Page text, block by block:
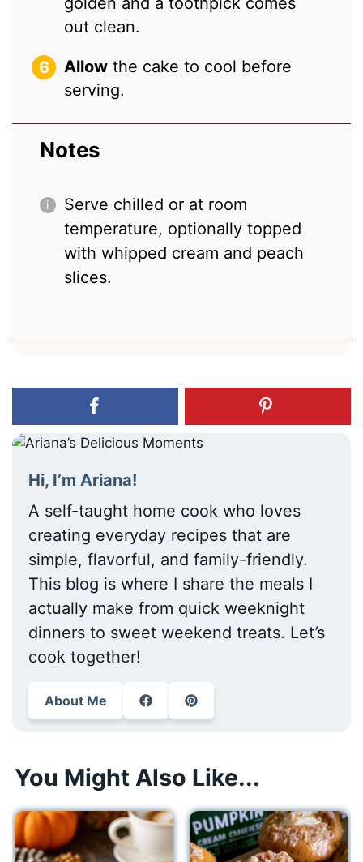
out clean.
Allow the cake to cool before
serving.
Notes
Serve chilled or at room
temperature, optionally topped
with whipped cream and peach
slices.
Hi, I’m Ariana!
A self-taught home cook who loves
creating everyday recipes that are
simple, flavorful, and family-friendly.
This blog is where I share the meals I
actually make from quick weeknight
dinners to sweet weekend treats. Let’s
cook together!
About Me
You Might Also Like...